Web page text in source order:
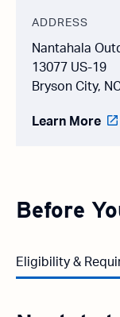
ADDRESS
Nantahala
13077 US-19
Bryson City,
Learn More
Before
Eligibility &